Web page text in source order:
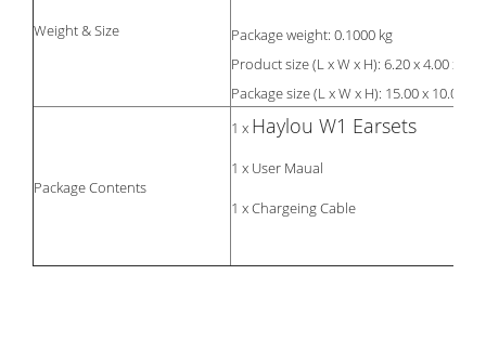
Weight & Size
Package weight: 0.1000 kg
Product size (L x W x H): 6.20 x 4.00 x
Package size (L x W x H): 15.00 x 10.00 x
Package Contents
1 x Haylou W1 Earsets
1 x User Maual
1 x Chargeing Cable